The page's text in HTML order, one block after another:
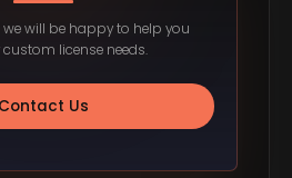
will be happy to help you
license needs.
Contact Us